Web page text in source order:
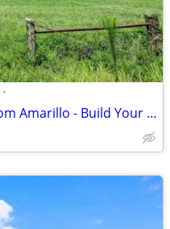
•
Spacious 10 Acres Minutes from Amarillo - Build Your Dream Project